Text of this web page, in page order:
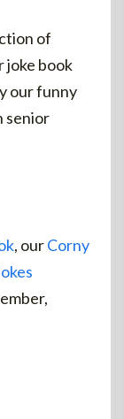
of
joke book
our funny
senior
, ourCorny